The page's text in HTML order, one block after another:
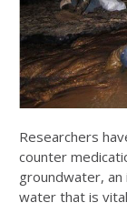
Researchers
counter
groundwater, an
water that is